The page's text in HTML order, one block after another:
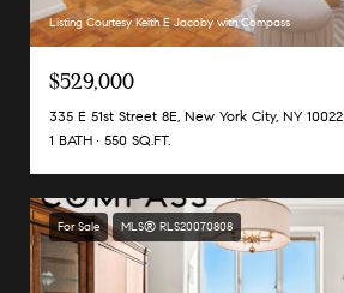
Listing Courtesy Keith E Jacoby with Compass
$529,000
335 E 51st Street 8E, New York City, NY 10022
1 BATH
550 SQ.FT.
For Sale MLS® RLS20070808